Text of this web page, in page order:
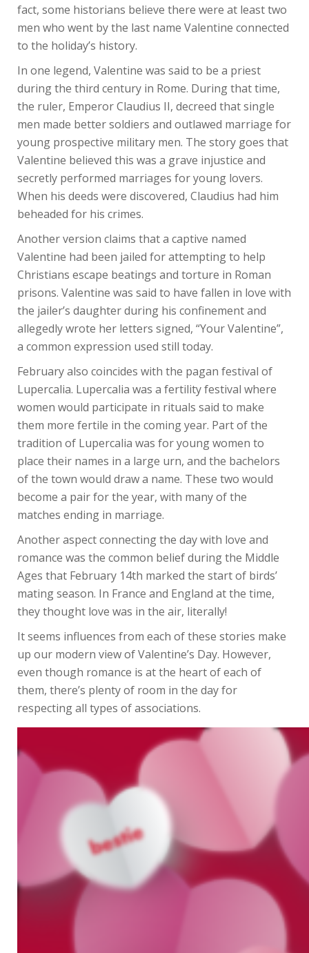
fact, some historians believe there were at least two
men who went by the last name Valentine connected
to the holiday’s history.
In one legend, Valentine was said to be a priest
during the third century in Rome. During that time,
the ruler, Emperor Claudius II, decreed that single
men made better soldiers and outlawed marriage for
young prospective military men. The story goes that
Valentine believed this was a grave injustice and
secretly performed marriages for young lovers.
When his deeds were discovered, Claudius had him
beheaded for his crimes.
Another version claims that a captive named
Valentine had been jailed for attempting to help
Christians escape beatings and torture in Roman
prisons. Valentine was said to have fallen in love with
the jailer’s daughter during his confinement and
allegedly wrote her letters signed, “Your Valentine”,
a common expression used still today.
February also coincides with the pagan festival of
Lupercalia. Lupercalia was a fertility festival where
women would participate in rituals said to make
them more fertile in the coming year. Part of the
tradition of Lupercalia was for young women to
place their names in a large urn, and the bachelors
of the town would draw a name. These two would
become a pair for the year, with many of the
matches ending in marriage.
Another aspect connecting the day with love and
romance was the common belief during the Middle
Ages that February 14th marked the start of birds’
mating season. In France and England at the time,
they thought love was in the air, literally!
It seems influences from each of these stories make
up our modern view of Valentine’s Day. However,
even though romance is at the heart of each of
them, there’s plenty of room in the day for
respecting all types of associations.